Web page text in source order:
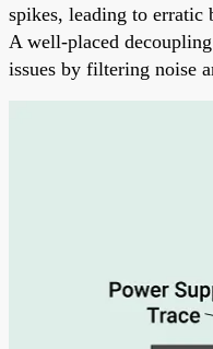
spikes, leading to erratic
A well-placed
issues by filtering noise